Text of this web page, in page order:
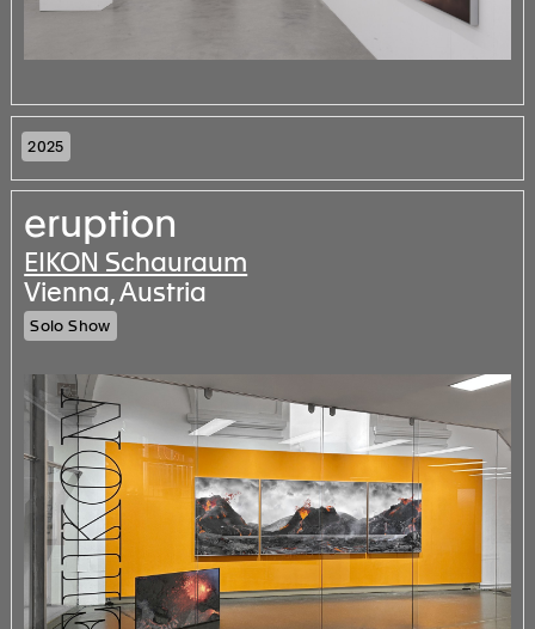
2025
eruption
EIKON Schauraum
Vienna, Austria
Solo Show